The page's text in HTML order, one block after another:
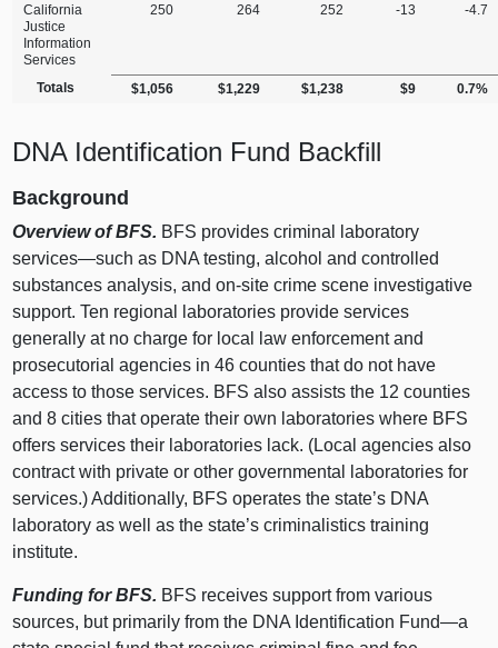
California
Justice
Information
Services
250 264 252 ‑13 ‑4.7
Totals $1,056 $1,229 $1,238 $9 0.7%
DNA Identification Fund Backfill
Background
Overview of BFS. BFS provides criminal laboratory
services—such as DNA testing, alcohol and controlled
substances analysis, and on‑site crime scene investigative
support. Ten regional laboratories provide services
generally at no charge for local law enforcement and
prosecutorial agencies in 46 counties that do not have
access to those services. BFS also assists the 12 counties
and 8 cities that operate their own laboratories where BFS
offers services their laboratories lack. (Local agencies also
contract with private or other governmental laboratories for
services.) Additionally, BFS operates the state’s DNA
laboratory as well as the state’s criminalistics training
institute.
Funding for BFS. BFS receives support from various
sources, but primarily from the DNA Identification Fund—a